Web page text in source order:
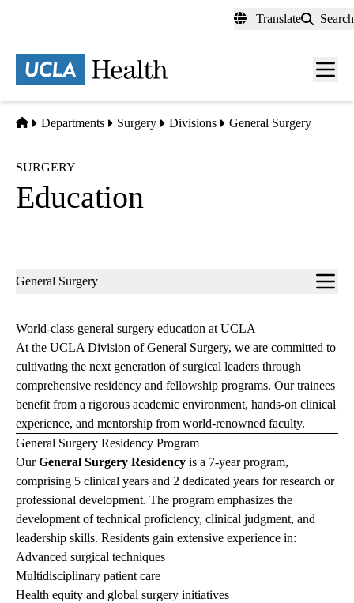
content
Translate Search
Menu
Home
Departments Surgery Divisions General Surgery
SURGERY
Education
Sub-
General Surgery
World-class general surgery education at UCLA
At the UCLA Division of General Surgery, we are committed to
cultivating the next generation of surgical leaders through
comprehensive residency and fellowship programs. Our trainees
benefit from a rigorous academic environment, hands-on clinical
experience, and mentorship from world-renowned faculty.
General Surgery Residency Program
OurGeneral Surgery Residency is a 7-year program,
comprising 5 clinical years and 2 dedicated years for research or
professional development. The program emphasizes the
development of technical proficiency, clinical judgment, and
leadership skills. Residents gain extensive experience in:
Advanced surgical techniques
Multidisciplinary patient care
Health equity and global surgery initiatives